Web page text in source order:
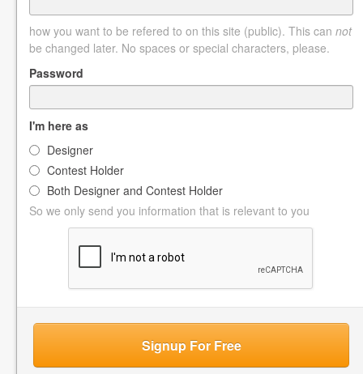
how you want to be refered to on this site (public). This can not
be changed later. No spaces or special characters, please.
Password
I'm here as
Designer
Contest Holder
Both Designer and Contest Holder
So we only send you information that is relevant to you
Signup For Free